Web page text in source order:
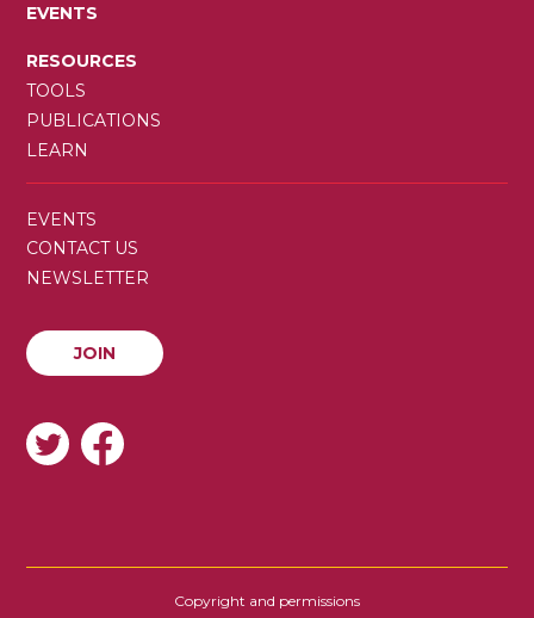
EVENTS
RESOURCES
TOOLS
PUBLICATIONS
LEARN
SECONDARY
MENU
EVENTS
CONTACT US
NEWSLETTER
JOIN
JOIN
SOCIAL
Copyright and permissions